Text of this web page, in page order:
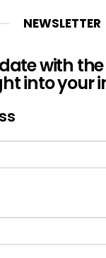
NEWSLETTER
with
into your